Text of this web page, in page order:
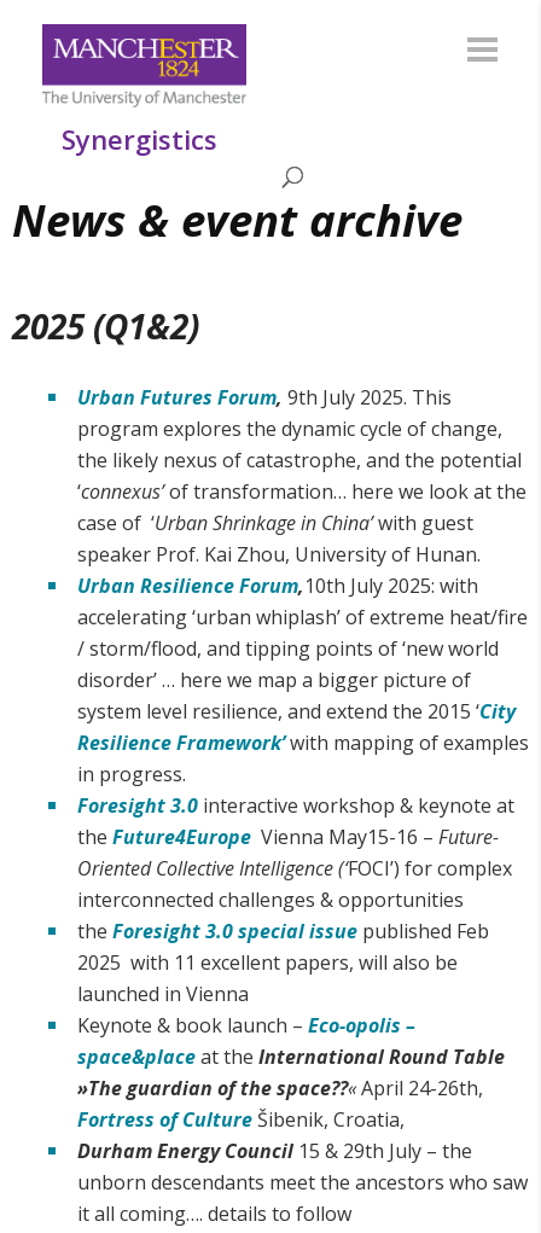
Synergistics
News & event archive
2025 (Q1&2)
Urban Futures Forum, 9th July 2025. This
program explores the dynamic cycle of change,
the likely nexus of catastrophe, and the potential
‘connexus’of transformation… here we look at the
case of ‘Urban Shrinkage in China’with guest
speaker Prof. Kai Zhou, University of Hunan.
Urban Resilience Forum,10th July 2025: with
accelerating ‘urban whiplash’ of extreme heat/fire
/ storm/flood, and tipping points of ‘new world
disorder’ … here we map a bigger picture of
system level resilience, and extend the 2015 ‘City
Resilience Framework’with mapping of examples
in progress.
Foresight 3.0 interactive workshop & keynote at
the Future4Europe Vienna May15-16 – Future-
Oriented Collective Intelligence (‘FOCI’) for complex
interconnected challenges & opportunities
the Foresight 3.0 special issue published Feb
2025 with 11 excellent papers, will also be
launched in Vienna
Keynote & book launch – Eco-opolis –
space&placeat the International Round Table
»The guardian of the space??«April 24-26th,
Fortress of Culture Šibenik, Croatia,
Durham Energy Council 15 & 29th July – the
unborn descendants meet the ancestors who saw
it all coming…. details to follow